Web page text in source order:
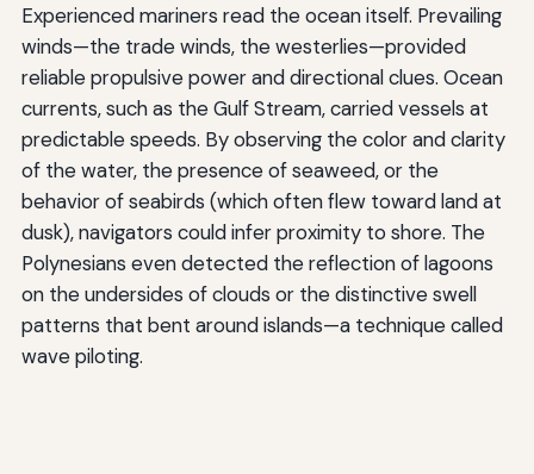
Experienced mariners read the ocean itself. Prevailing
winds—the trade winds, the westerlies—provided
reliable propulsive power and directional clues. Ocean
currents, such as the Gulf Stream, carried vessels at
predictable speeds. By observing the color and clarity
of the water, the presence of seaweed, or the
behavior of seabirds (which often flew toward land at
dusk), navigators could infer proximity to shore. The
Polynesians even detected the reflection of lagoons
on the undersides of clouds or the distinctive swell
patterns that bent around islands—a technique called
wave piloting.